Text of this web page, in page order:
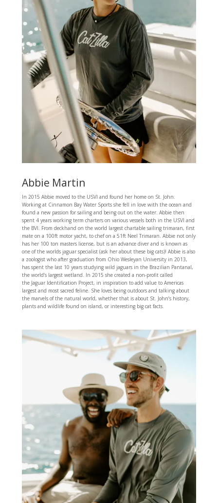
Abbie Martin
In 2015 Abbie moved to the USVI and found her home on St. John.
Working at Cinnamon Bay Water Sports she fell in love with the ocean and
found a new passion for sailing and being out on the water. Abbie then
spent 4 years working term charters on various vessels both in the USVI and
the BVI. From deckhand on the world largest chartable sailing trimaran, first
mate on a 100ft motor yacht, to chef on a 51ft Neel Trimaran. Abbie not only
has her 100 ton masters license, but is an advance diver and is known as
one of the worlds jaguar specialist (ask her about these big cats)! Abbie is also
a zoologist who after graduation from Ohio Wesleyan University in 2013,
has spent the last 10 years studying wild jaguars in the Brazilian Pantanal,
the world’s largest wetland. In 2015 she created a non-profit called
the Jaguar Identification Project, in inspiration to add value to Americas
largest and most sacred feline. She loves being outdoors and talking about
the marvels of the natural world, whether that is about St. John’s history,
plants and wildlife found on island, or interesting big cat facts.